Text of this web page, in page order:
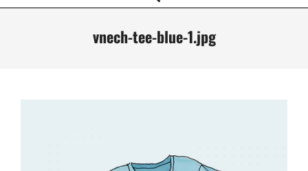
Navigation
vnech-tee-blue-1.jpg